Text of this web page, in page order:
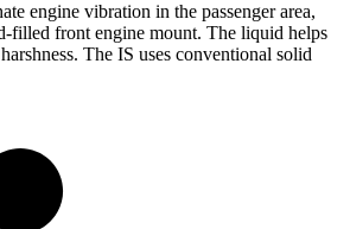
engine vibration in the passenger area,
filled front engine mount. The liquid helps
The IS uses conventional solid